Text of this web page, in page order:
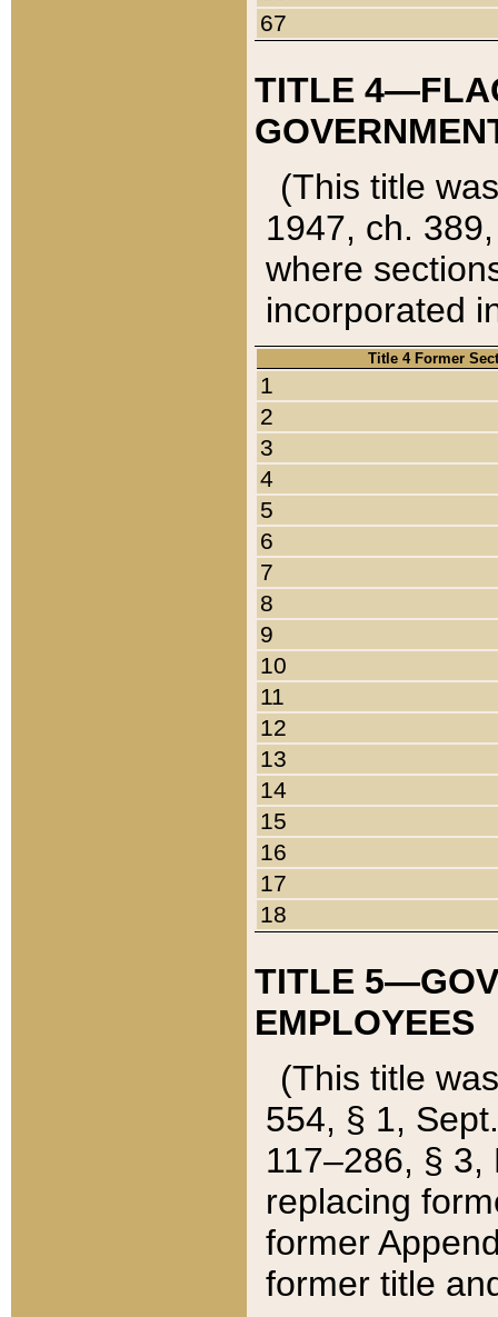
67
TITLE
(This title
1947, ch.
where
incorporated
Title 4 Former
1
2
3
4
5
6
7
8
9
10
11
12
13
14
15
16
17
18
TITLE
EMPLOYEES
(This title
554, § 1,
117–286, §
replacing
former
former title